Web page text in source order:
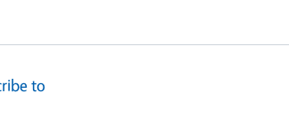
to